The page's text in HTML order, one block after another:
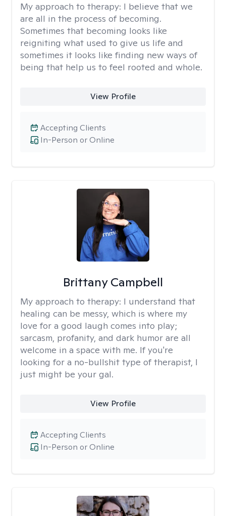
My approach to therapy: I believe that we
are all in the process of becoming.
Sometimes that becoming looks like
reigniting what used to give us life and
sometimes it looks like finding new ways of
being that help us to feel rooted and whole.
View Profile
In-Person or Online
Accepting Clients
Brittany Campbell
My approach to therapy: I understand that
healing can be messy, which is where my
love for a good laugh comes into play;
sarcasm, profanity, and dark humor are all
welcome in a space with me. If you're
looking for a no-bullshit type of therapist, I
just might be your gal.
View Profile
In-Person or Online
Accepting Clients